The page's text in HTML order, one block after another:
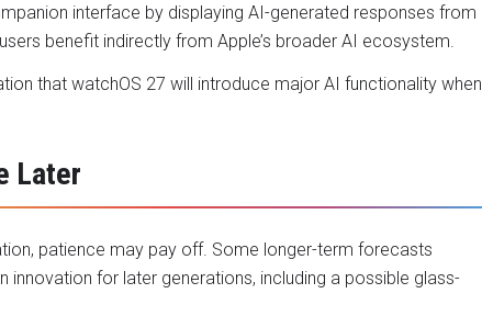
interface by displaying AI-generated responses from
benefit indirectly from Apple’s broader AI ecosystem.
that watchOS 27 will introduce major AI functionality when
Later
patience may pay off. Some longer-term forecasts
innovation for later generations, including a possible glass-